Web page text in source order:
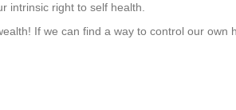
intrinsic right to self health.
If we can find a way to control our own